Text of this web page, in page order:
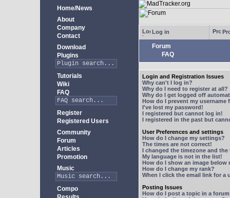
Home/News
About
Company
Contact
Download
Plugins
Tutorials
Wiki
FAQ
Register
Registered Users
Community
Forum
Articles
Promotion
Music
Compo
Log in
Forum
FAQ
Login and Registration Issues
Why can't I log in?
Why do I need to register at all?
Why do I get logged off
How do I prevent my
I've lost my password!
I registered but cannot log in!
I registered in the past but
User Preferences and settings
How do I change my settings?
The times are not correct!
I changed the timezone and
My language is not in the list!
How do I show an image below
How do I change my rank?
When I click the email link for a
Posting Issues
How do I post a topic in a